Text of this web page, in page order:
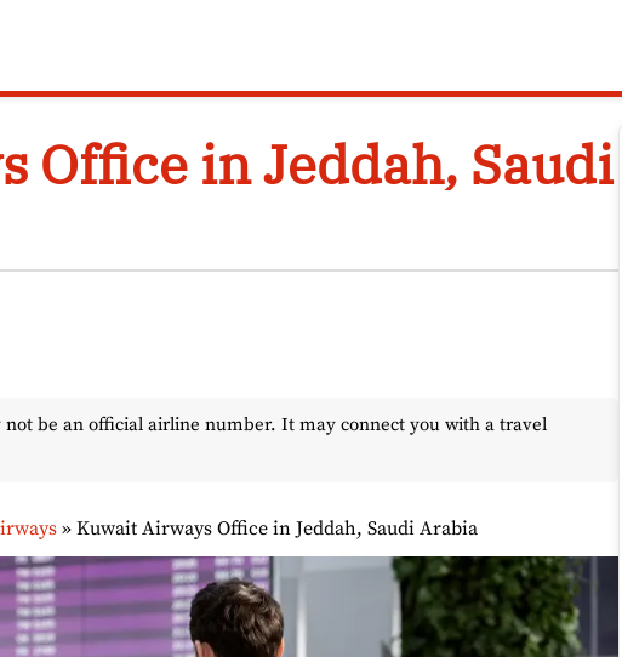
Office in Jeddah, Saudi
be an official airline number. It may connect you with a travel
»Kuwait Airways Office in Jeddah, Saudi Arabia